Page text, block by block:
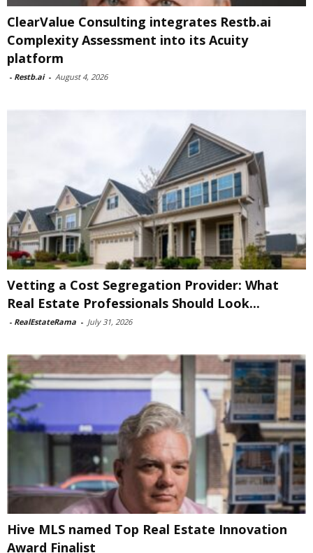
ClearValue Consulting integrates Restb.ai
Complexity Assessment into its Acuity
platform
- Restb.ai - August 4, 2026
Vetting a Cost Segregation Provider: What
Real Estate Professionals Should Look...
- RealEstateRama - July 31, 2026
Hive MLS named Top Real Estate Innovation
Award Finalist